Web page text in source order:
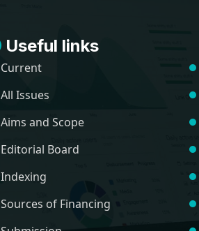
Useful links
Current
All Issues
Aims and Scope
Editorial Board
Indexing
Sources of Financing